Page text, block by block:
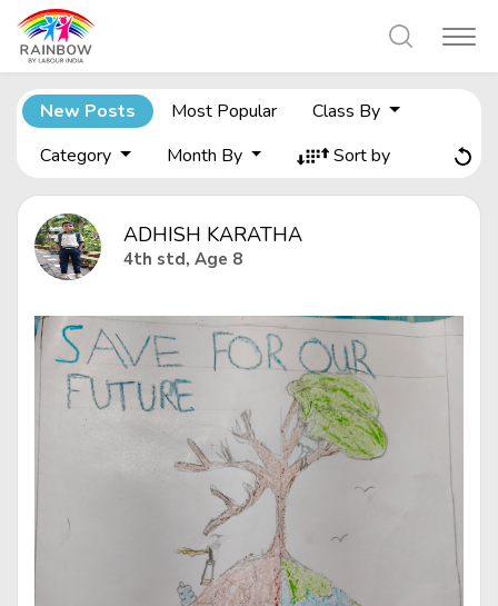
New Posts Most Popular
Class By
Category
Month By Sort by
ADHISH KARATHA
4th std, Age 8